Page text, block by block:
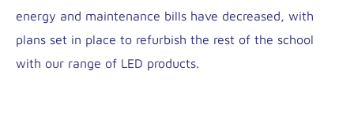
energy and maintenance bills have decreased, with
plans set in place to refurbish the rest of the school
with our range of LED products.